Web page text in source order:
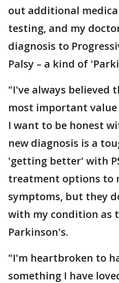
out additional
testing, and my
diagnosis to
Palsy – a kind of
"I've always believed
most important value
I want to be honest
new diagnosis is a
'getting better' with
treatment options to
symptoms, but they
with my condition as
Parkinson's.
"I'm heartbroken to
something I have